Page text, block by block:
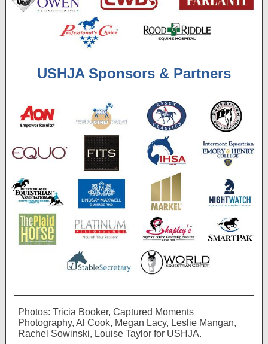
USHJA Sponsors & Partners
Photos: Tricia Booker, Captured Moments
Photography, Al Cook, Megan Lacy, Leslie Mangan,
Rachel Sowinski, Louise Taylor for USHJA.